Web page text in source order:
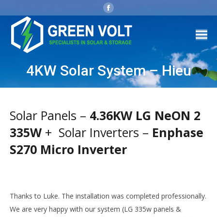
Facebook
page
opens
in
4KW Solar System – Hieu
Solar Panels – 4.36KW LG NeON 2
335W + Solar Inverters – Enphase
S270 Micro Inverter
Thanks to Luke. The installation was completed professionally.
We are very happy with our system (LG 335w panels &